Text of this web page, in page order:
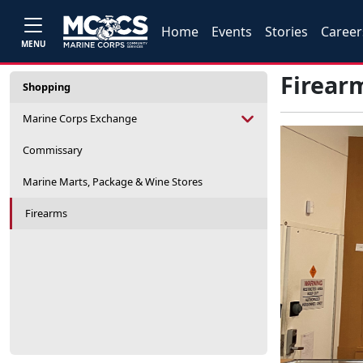
MENU
Home Events Stories
Shopping
Marine Corps Exchange
Commissary
Marine Marts, Package & Wine Stores
Firearms